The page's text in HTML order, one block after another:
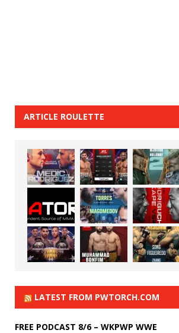
ARTICLE ROULETTE
LATEST FROM PWTORCH.COM
FREE PODCAST 8/6 – WKPWP WWE